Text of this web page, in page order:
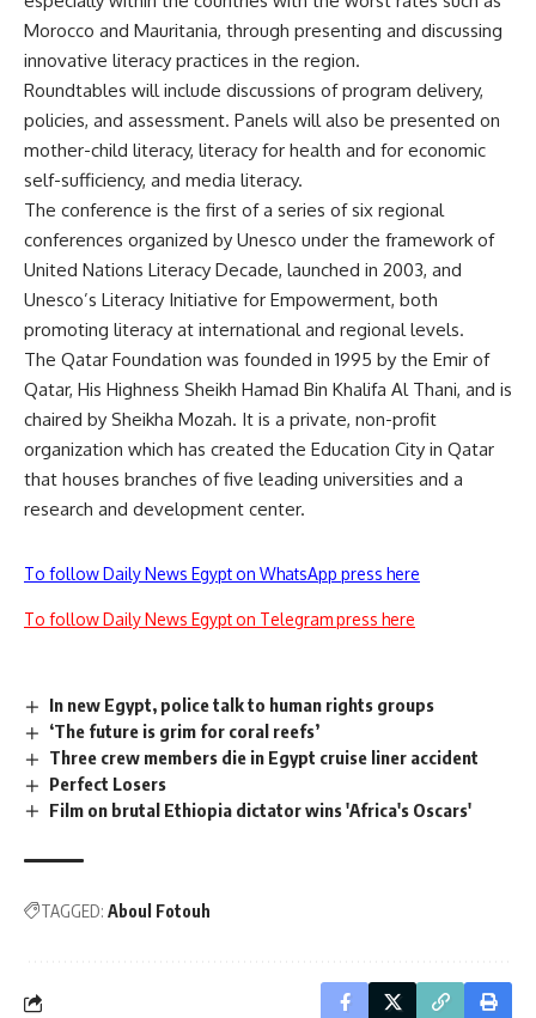
Morocco and Mauritania, through presenting and discussing
innovative literacy practices in the region.
Roundtables will include discussions of program delivery,
policies, and assessment. Panels will also be presented on
mother-child literacy, literacy for health and for economic
self-sufficiency, and media literacy.
The conference is the first of a series of six regional
conferences organized by Unesco under the framework of
United Nations Literacy Decade, launched in 2003, and
Unesco’s Literacy Initiative for Empowerment, both
promoting literacy at international and regional levels.
The Qatar Foundation was founded in 1995 by the Emir of
Qatar, His Highness Sheikh Hamad Bin Khalifa Al Thani, and is
chaired by Sheikha Mozah. It is a private, non-profit
organization which has created the Education City in Qatar
that houses branches of five leading universities and a
research and development center.
To follow Daily News Egypt on WhatsApp press here
To follow Daily News Egypt on Telegram press here
In new Egypt, police talk to human rights groups
‘The future is grim for coral reefs’
Three crew members die in Egypt cruise liner accident
Perfect Losers
Film on brutal Ethiopia dictator wins 'Africa's Oscars'
TAGGED: Aboul Fotouh